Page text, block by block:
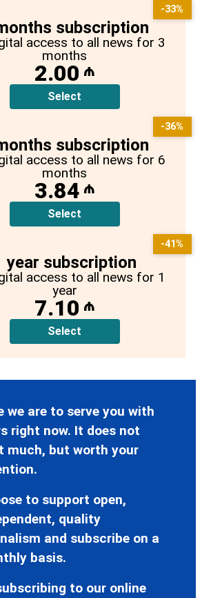
subscription
access to all news for 3
months
2.00 ₼
Select
-33%
subscription
access to all news for 6
months
3.84 ₼
Select
-36%
year subscription
access to all news for 1
year
7.10 ₼
Select
-41%
we are to serve you with
right now. It does not
much, but worth your
to support open,
quality
and subscribe on a
basis.
to our online